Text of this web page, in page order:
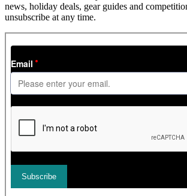
news, holiday deals, gear guides and
unsubscribe at any time.